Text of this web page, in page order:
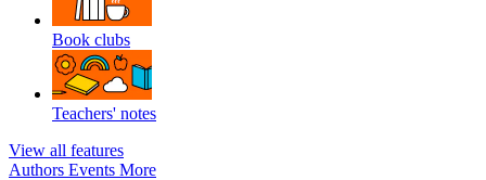
Book clubs
Teachers' notes
View all features
Authors Events More